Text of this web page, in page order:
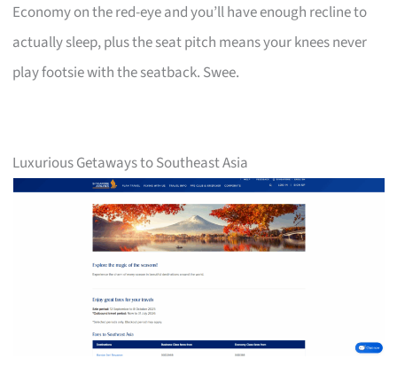
Economy on the red-eye and you’ll have enough recline to
actually sleep, plus the seat pitch means your knees never
play footsie with the seatback. Swee.
Luxurious Getaways to Southeast Asia